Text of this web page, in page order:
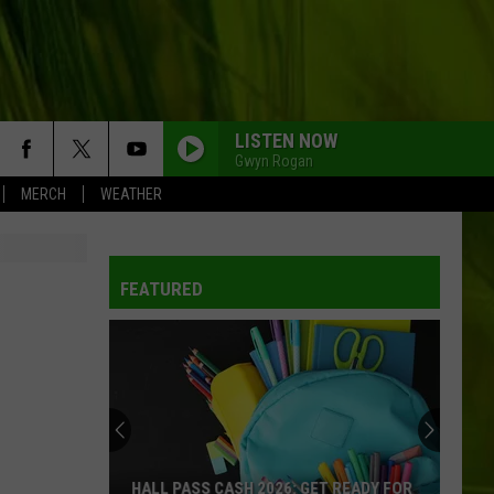
MERCH WEATHER
LISTEN NOW
Gwyn Rogan
FEATURED
HALL PASS CASH 2026: GET READY FOR